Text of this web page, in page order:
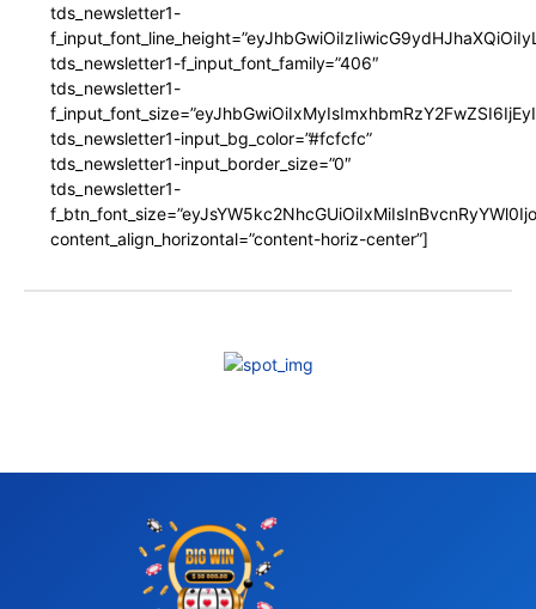
tds_newsletter1-
tds_newsletter1-f_input_font_family=”406″
tds_newsletter1-
tds_newsletter1-input_bg_color=”#fcfcfc”
tds_newsletter1-input_border_size=”0″
tds_newsletter1-
content_align_horizontal=”content-horiz-center”]